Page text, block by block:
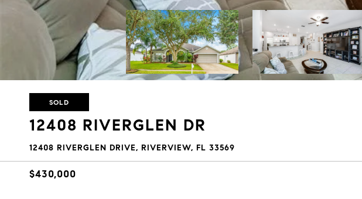
SOLD
12408 RIVERGLEN DR
12408 RIVERGLEN DRIVE, RIVERVIEW, FL 33569
$430,000